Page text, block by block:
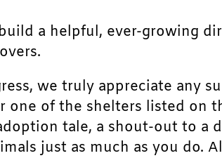
a helpful, ever-growing
we truly appreciate any
of the shelters listed on
tale, a shout-out to
just as much as you